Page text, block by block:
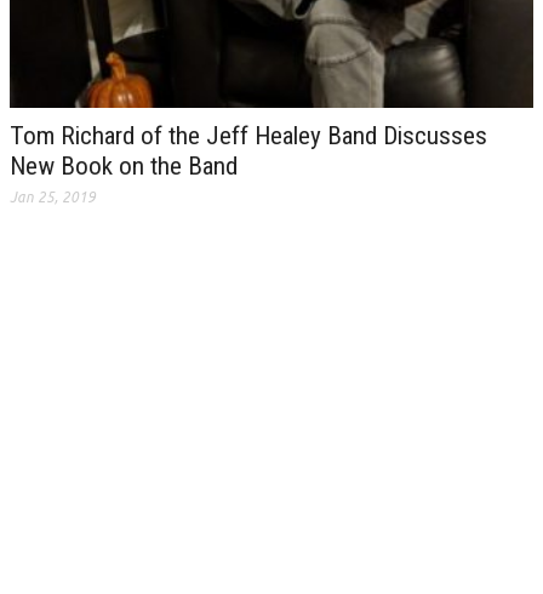
Tom Richard of the Jeff Healey Band Discusses
New Book on the Band
Jan 25, 2019